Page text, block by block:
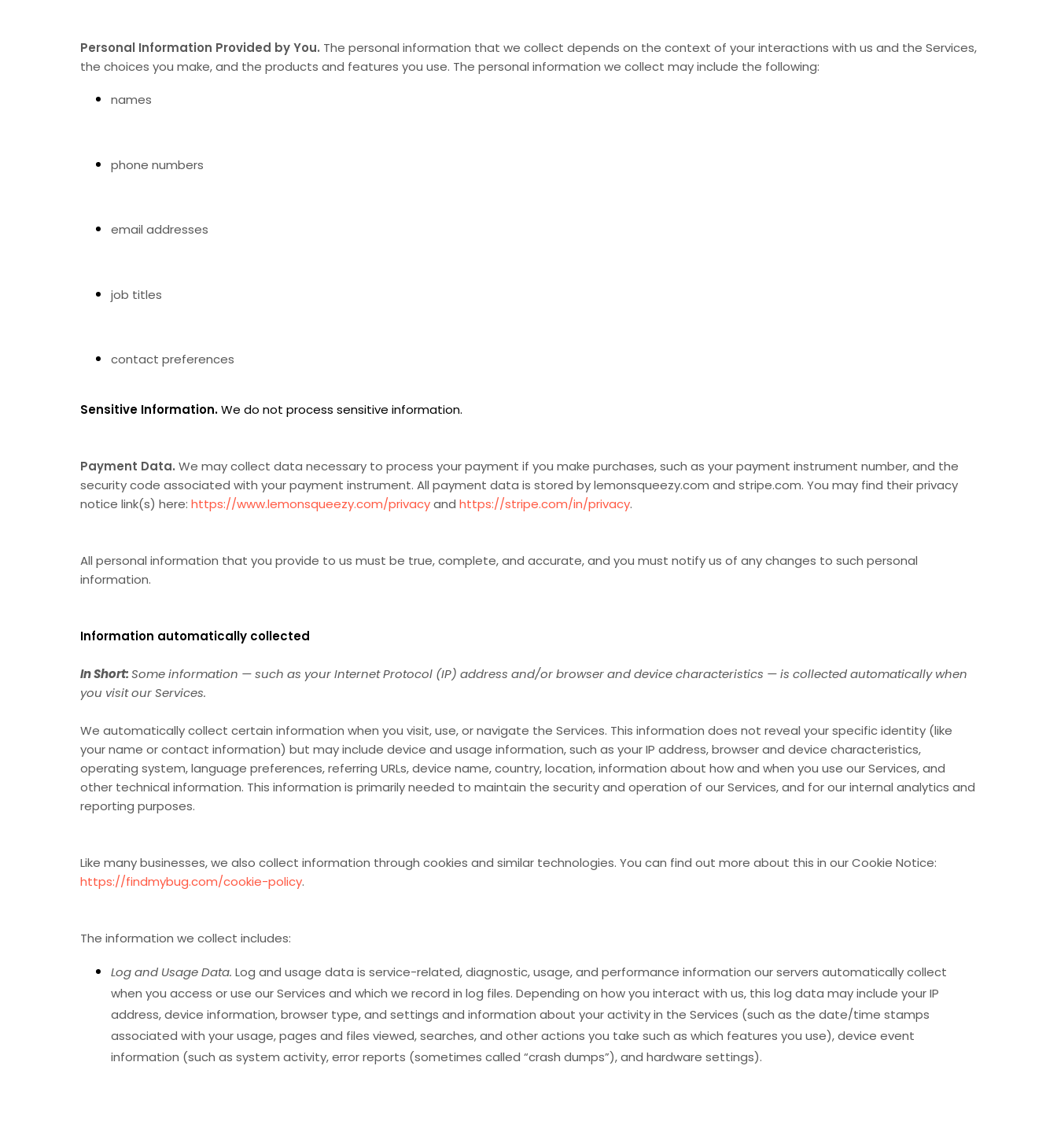
Personal Information Provided by You. The personal information that we collect depends on the context of your interactions with us and the Services,
the choices you make, and the products and features you use. The personal information we collect may include the following:
names
phone numbers
email addresses
job titles
contact preferences
Sensitive Information.We do not process sensitive information.
Payment Data. We may collect data necessary to process your payment if you make purchases, such as your payment instrument number, and the
security code associated with your payment instrument. All payment data is stored by lemonsqueezy.com and stripe.com. You may find their privacy
notice link(s) here: https://www.lemonsqueezy.com/privacyand https://stripe.com/in/privacy.
All personal information that you provide to us must be true, complete, and accurate, and you must notify us of any changes to such personal
information.
Information automatically collected
In Short:Some information — such as your Internet Protocol (IP) address and/or browser and device characteristics — is collected automatically when
you visit our Services.
We automatically collect certain information when you visit, use, or navigate the Services. This information does not reveal your specific identity (like
your name or contact information) but may include device and usage information, such as your IP address, browser and device characteristics,
operating system, language preferences, referring URLs, device name, country, location, information about how and when you use our Services, and
other technical information. This information is primarily needed to maintain the security and operation of our Services, and for our internal analytics and
reporting purposes.
Like many businesses, we also collect information through cookies and similar technologies. You can find out more about this in our Cookie Notice:
https://findmybug.com/cookie-policy.
The information we collect includes:
Log and Usage Data. Log and usage data is service-related, diagnostic, usage, and performance information our servers automatically collect
when you access or use our Services and which we record in log files. Depending on how you interact with us, this log data may include your IP
address, device information, browser type, and settings and information about your activity in the Services (such as the date/time stamps
associated with your usage, pages and files viewed, searches, and other actions you take such as which features you use), device event
information (such as system activity, error reports (sometimes called “crash dumps”), and hardware settings).